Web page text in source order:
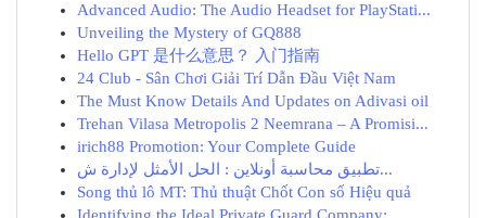
Advanced Audio: The Audio Headset for PlayStati...
Unveiling the Mystery of GQ888
Hello GPT 是什么意思？ 入门指南
24 Club - Sân Chơi Giải Trí Dẫn Đầu Việt Nam
The Must Know Details And Updates on Adivasi oil
Trehan Vilasa Metropolis 2 Neemrana – A Promisi...
irich88 Promotion: Your Complete Guide
تطبيق محاسبة أونلاين : الحل الأمثل لإدارة ش...
Song thủ lô MT: Thủ thuật Chốt Con số Hiệu quả